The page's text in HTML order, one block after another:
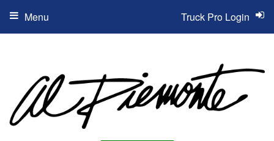
Truck Pro Login
Menu